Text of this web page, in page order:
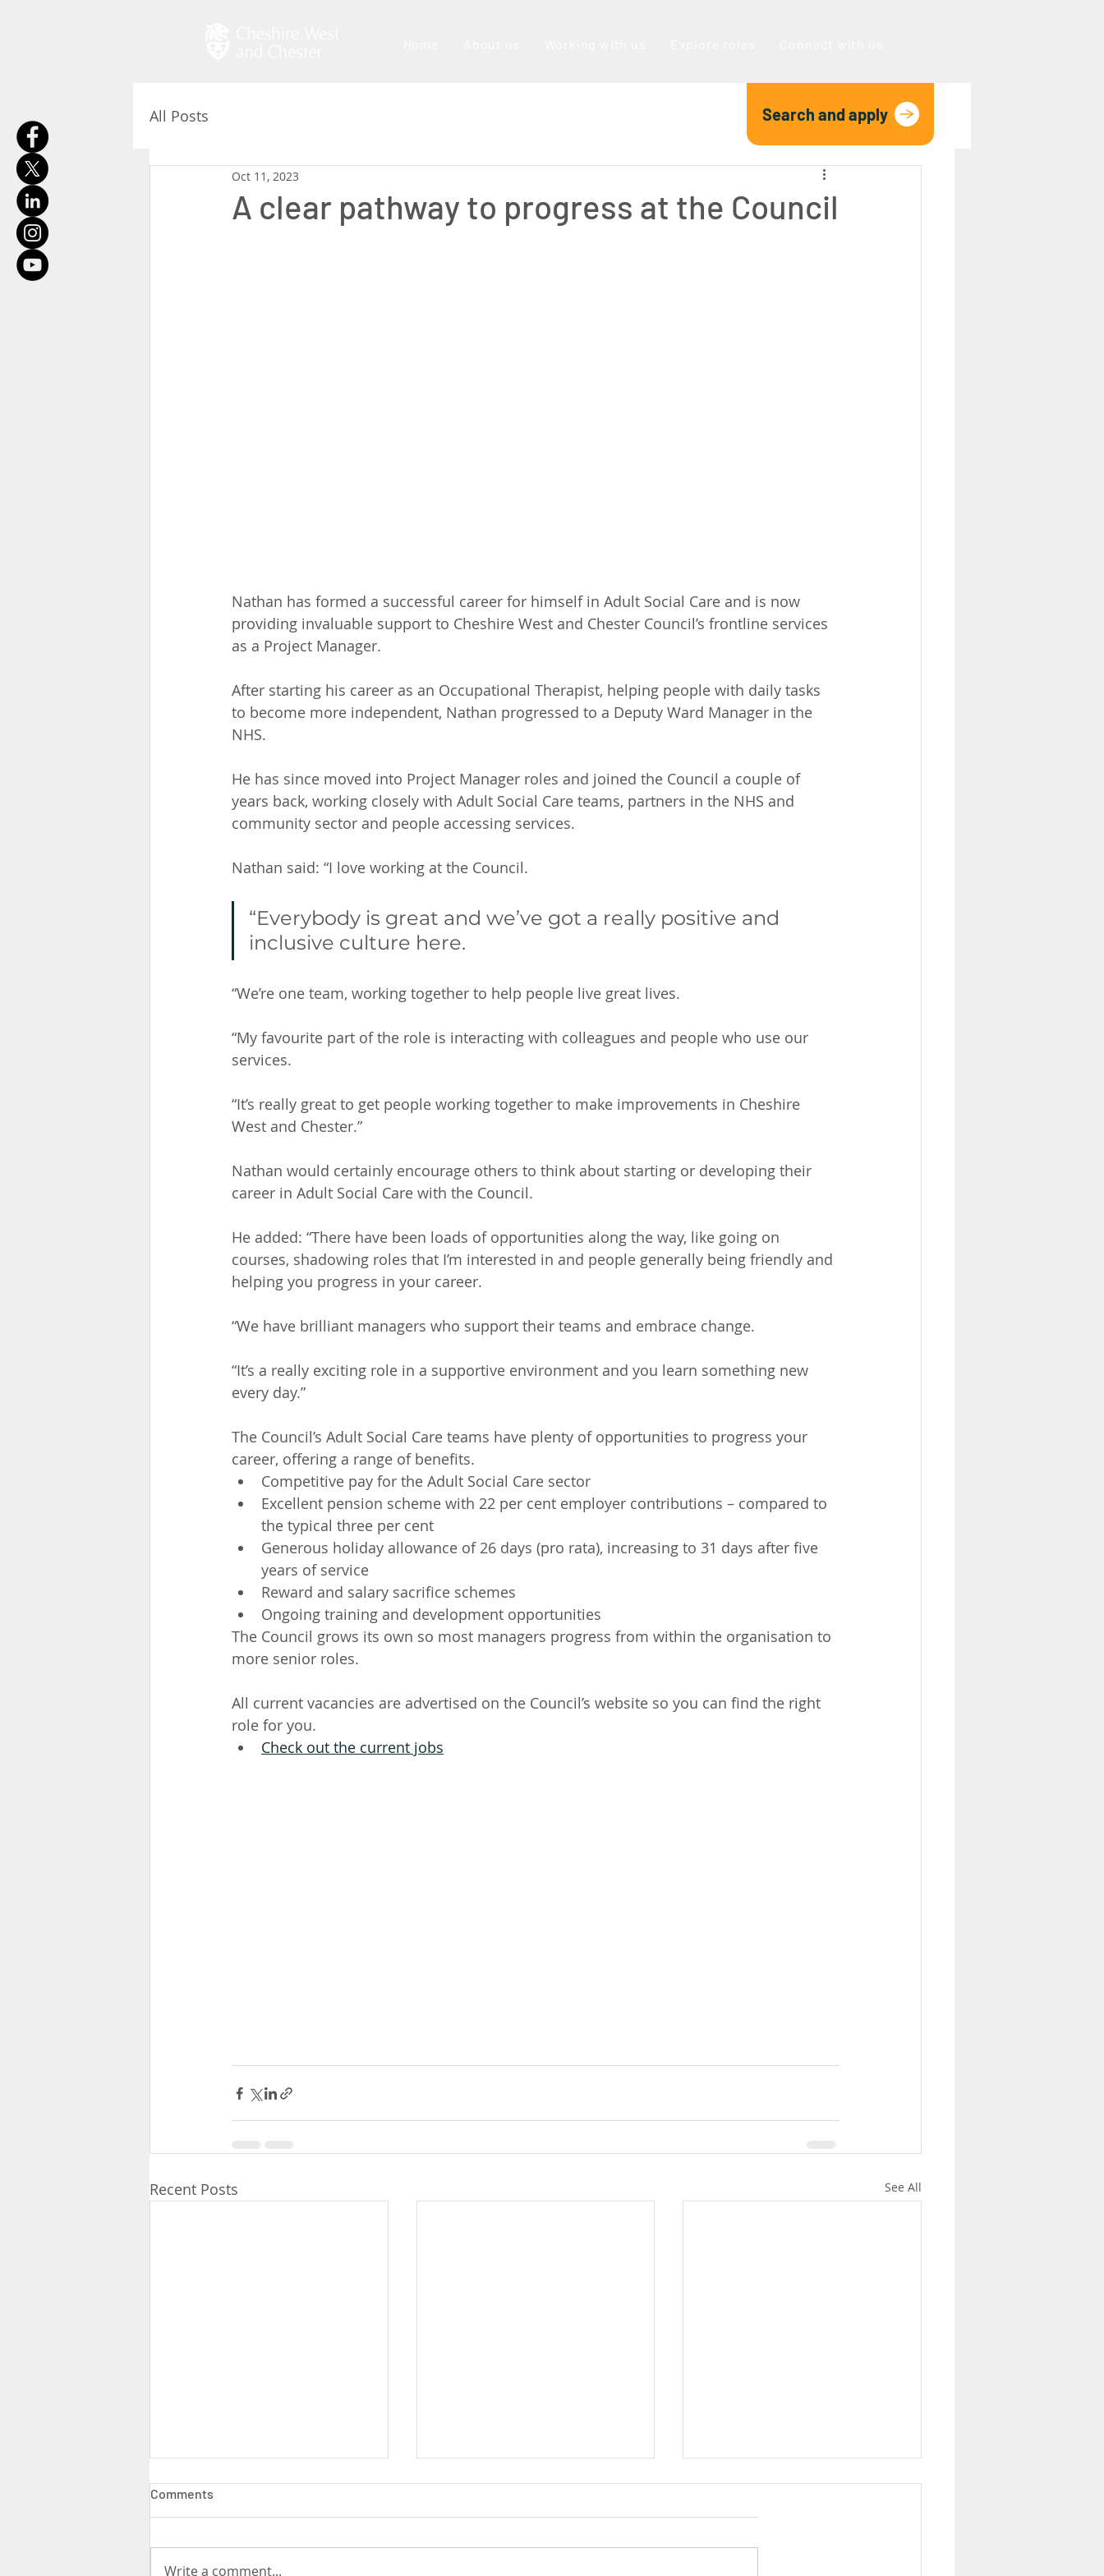
Search and apply
All Posts
A clear pathway to progress at the Council
Oct 11, 2023
Nathan has formed a successful career for himself in Adult Social Care and is now
providing invaluable support to Cheshire West and Chester Council’s frontline services
as a Project Manager.
After starting his career as an Occupational Therapist, helping people with daily tasks
to become more independent, Nathan progressed to a Deputy Ward Manager in the
NHS.
He has since moved into Project Manager roles and joined the Council a couple of
years back, working closely with Adult Social Care teams, partners in the NHS and
community sector and people accessing services.
Nathan said: “I love working at the Council.
“Everybody is great and we’ve got a really positive and
inclusive culture here.
“We’re one team, working together to help people live great lives.
“My favourite part of the role is interacting with colleagues and people who use our
services.
“It’s really great to get people working together to make improvements in Cheshire
West and Chester.”
Nathan would certainly encourage others to think about starting or developing their
career in Adult Social Care with the Council.
He added: “There have been loads of opportunities along the way, like going on
courses, shadowing roles that I’m interested in and people generally being friendly and
helping you progress in your career.
“We have brilliant managers who support their teams and embrace change.
“It’s a really exciting role in a supportive environment and you learn something new
every day.”
The Council’s Adult Social Care teams have plenty of opportunities to progress your
career, offering a range of benefits.
Competitive pay for the Adult Social Care sector
Excellent pension scheme with 22 per cent employer contributions – compared to
the typical three per cent
Generous holiday allowance of 26 days (pro rata), increasing to 31 days after five
years of service
Reward and salary sacrifice schemes
Ongoing training and development opportunities
The Council grows its own so most managers progress from within the organisation to
more senior roles.
All current vacancies are advertised on the Council’s website so you can find the right
role for you.
Check out the current jobs
Recent Posts See All
Comments
Write a comment...